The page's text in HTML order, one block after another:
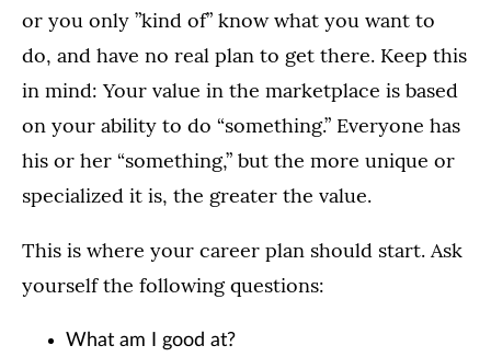
or you only ”kind of” know what you want to
do, and have no real plan to get there. Keep this
in mind: Your value in the marketplace is based
on your ability to do “something.” Everyone has
his or her “something,” but the more unique or
specialized it is, the greater the value.
This is where your career plan should start. Ask
yourself the following questions:
What am I good at?